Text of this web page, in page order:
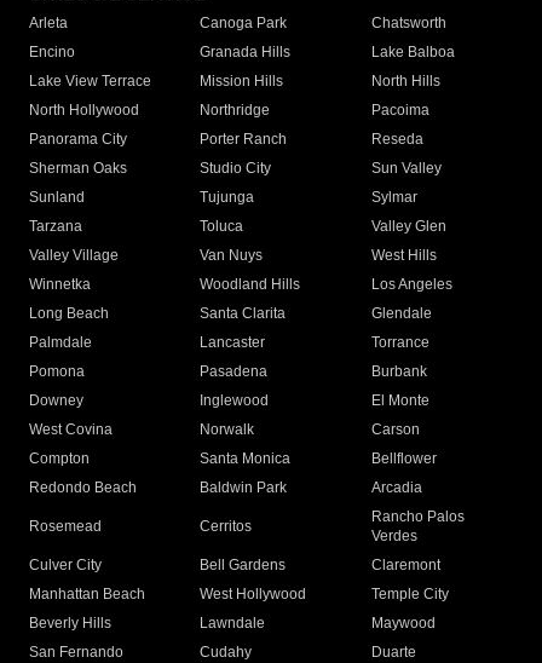
Arleta Canoga Park
Chatsworth
Encino
Granada Hills
Lake Balboa
Lake View Terrace
Mission Hills
North Hills
North Hollywood
Northridge
Pacoima
Panorama City
Porter Ranch
Reseda
Sherman Oaks
Studio City
Sun Valley
Sunland
Tujunga
Sylmar
Tarzana
Toluca
Valley Glen
Valley Village
Van Nuys
West Hills
Winnetka
Woodland Hills
Los Angeles
Long Beach
Santa Clarita
Glendale
Palmdale
Lancaster
Torrance
Pomona
Pasadena
Burbank
Downey
Inglewood
El Monte
West Covina
Norwalk
Carson
Compton
Santa Monica
Bellflower
Redondo Beach
Baldwin Park Arcadia
Rosemead Cerritos
Rancho Palos
Verdes
Culver City
Bell Gardens
Claremont
Manhattan Beach
West Hollywood
Temple City
Beverly Hills
Lawndale
Maywood
San Fernando
Cudahy
Duarte